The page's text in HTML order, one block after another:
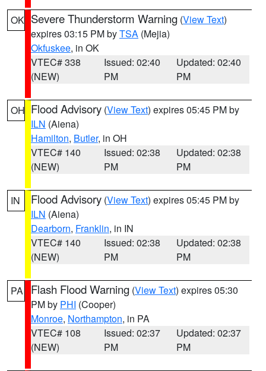
OK Severe Thunderstorm Warning (View Text)
expires 03:15 PM byTSA (Mejia)
Okfuskee, in OK
VTEC# 338
(NEW)
Issued: 02:40
PM
Updated: 02:40
PM
OH Flood Advisory (View Text) expires 05:45 PM by
ILN (Aiena)
Hamilton, Butler, in OH
VTEC# 140
(NEW)
Issued: 02:38
PM
Updated: 02:38
PM
IN Flood Advisory (View Text) expires 05:45 PM by
ILN (Aiena)
Dearborn, Franklin, in IN
VTEC# 140
(NEW)
Issued: 02:38
PM
Updated: 02:38
PM
PA Flash Flood Warning (View Text) expires 05:30
PM by PHI (Cooper)
Monroe, Northampton, in PA
VTEC# 108
(NEW)
Issued: 02:37
PM
Updated: 02:37
PM